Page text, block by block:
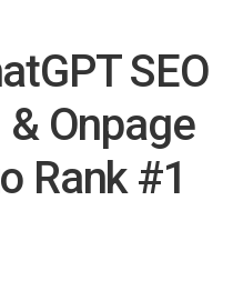
SEO
Onpage
Rank #1